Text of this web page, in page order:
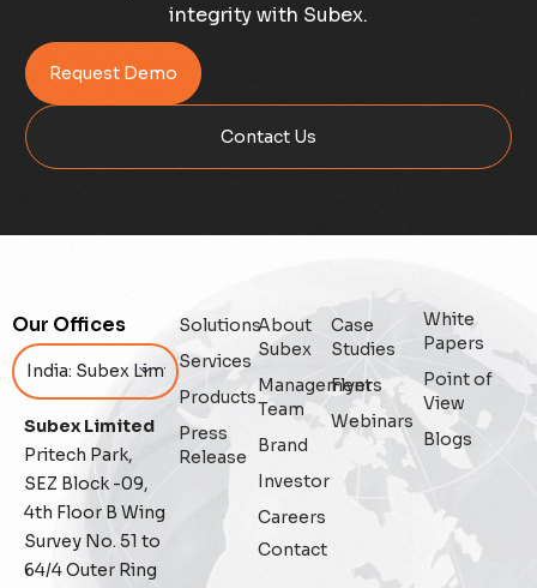
integrity with Subex.
Request Demo
Contact Us
Our Offices
Subex Limited
Pritech Park,
SEZ Block -09,
4th Floor B Wing
Survey No. 51 to
64/4 Outer Ring
Solutions
Services
Products
Press
Release
About
Subex
Management
Team
Brand
Investor
Careers
Contact
Case
Studies
Flyers
Webinars
White
Papers
Point of
View
Blogs